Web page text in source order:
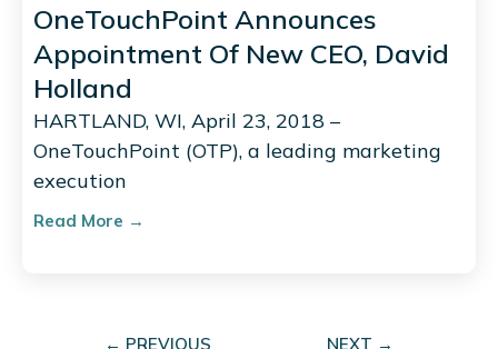
OneTouchPoint Announces
Appointment Of New CEO, David
Holland
HARTLAND, WI, April 23, 2018 –
OneTouchPoint (OTP), a leading marketing
execution
Read More →
← PREVIOUS NEXT →